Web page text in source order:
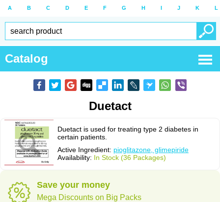
A B C D E F G H I J K L
Catalog
Duetact
Duetact is used for treating type 2 diabetes in
certain patients.
Active Ingredient: pioglitazone, glimepiride
Availability: In Stock (36 Packages)
Save your money
Mega Discounts on Big Packs